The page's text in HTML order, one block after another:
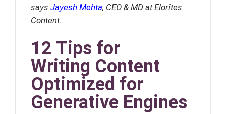
says Jayesh Mehta, CEO & MD at Elorites
Content.
12 Tips for
Writing Content
Optimized for
Generative Engines